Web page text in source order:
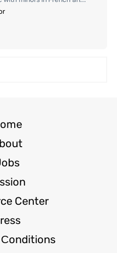
Center
Сonditions